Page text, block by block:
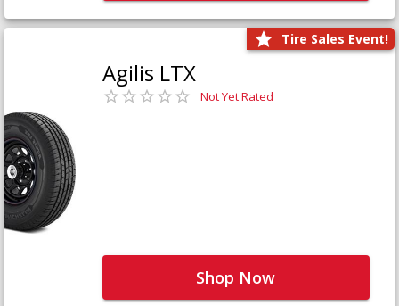
Tire Sales Event!
Agilis LTX
Not Yet Rated
Shop Now